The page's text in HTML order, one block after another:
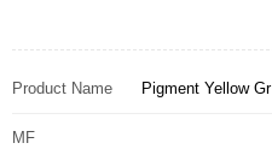
Product Name Pigment Yellow Gr
MF